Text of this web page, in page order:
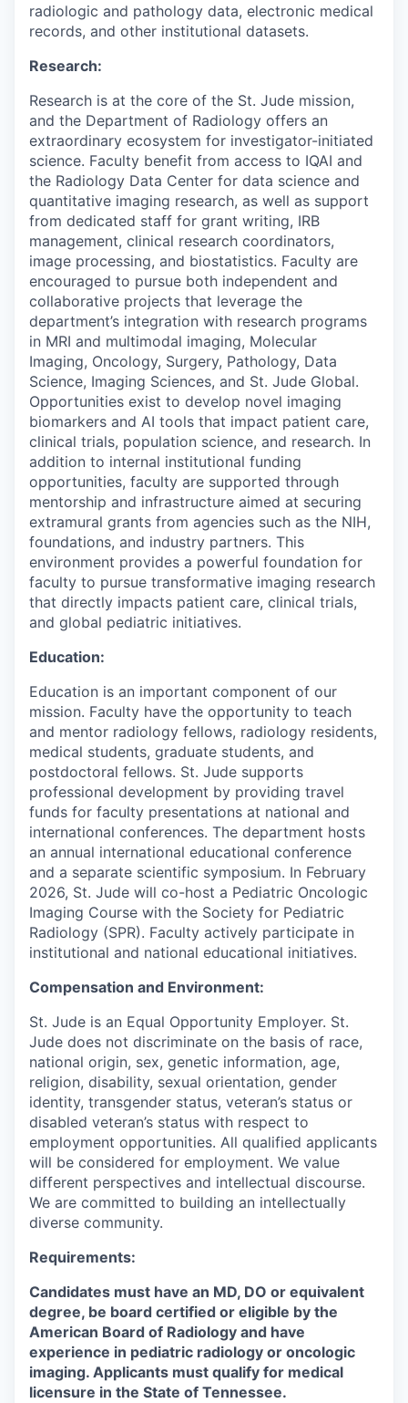
radiologic and pathology data, electronic medical
records, and other institutional datasets.
Research:
Research is at the core of the St. Jude mission,
and the Department of Radiology offers an
extraordinary ecosystem for investigator-initiated
science. Faculty benefit from access to IQAI and
the Radiology Data Center for data science and
quantitative imaging research, as well as support
from dedicated staff for grant writing, IRB
management, clinical research coordinators,
image processing, and biostatistics. Faculty are
encouraged to pursue both independent and
collaborative projects that leverage the
department’s integration with research programs
in MRI and multimodal imaging, Molecular
Imaging, Oncology, Surgery, Pathology, Data
Science, Imaging Sciences, and St. Jude Global.
Opportunities exist to develop novel imaging
biomarkers and AI tools that impact patient care,
clinical trials, population science, and research. In
addition to internal institutional funding
opportunities, faculty are supported through
mentorship and infrastructure aimed at securing
extramural grants from agencies such as the NIH,
foundations, and industry partners. This
environment provides a powerful foundation for
faculty to pursue transformative imaging research
that directly impacts patient care, clinical trials,
and global pediatric initiatives.
Education:
Education is an important component of our
mission. Faculty have the opportunity to teach
and mentor radiology fellows, radiology residents,
medical students, graduate students, and
postdoctoral fellows. St. Jude supports
professional development by providing travel
funds for faculty presentations at national and
international conferences. The department hosts
an annual international educational conference
and a separate scientific symposium. In February
2026, St. Jude will co-host a Pediatric Oncologic
Imaging Course with the Society for Pediatric
Radiology (SPR). Faculty actively participate in
institutional and national educational initiatives.
Compensation and Environment:
St. Jude is an Equal Opportunity Employer. St.
Jude does not discriminate on the basis of race,
national origin, sex, genetic information, age,
religion, disability, sexual orientation, gender
identity, transgender status, veteran’s status or
disabled veteran’s status with respect to
employment opportunities. All qualified applicants
will be considered for employment. We value
different perspectives and intellectual discourse.
We are committed to building an intellectually
diverse community.
Requirements:
Candidates must have an MD, DO or equivalent
degree, be board certified or eligible by the
American Board of Radiology and have
experience in pediatric radiology or oncologic
imaging. Applicants must qualify for medical
licensure in the State of Tennessee.